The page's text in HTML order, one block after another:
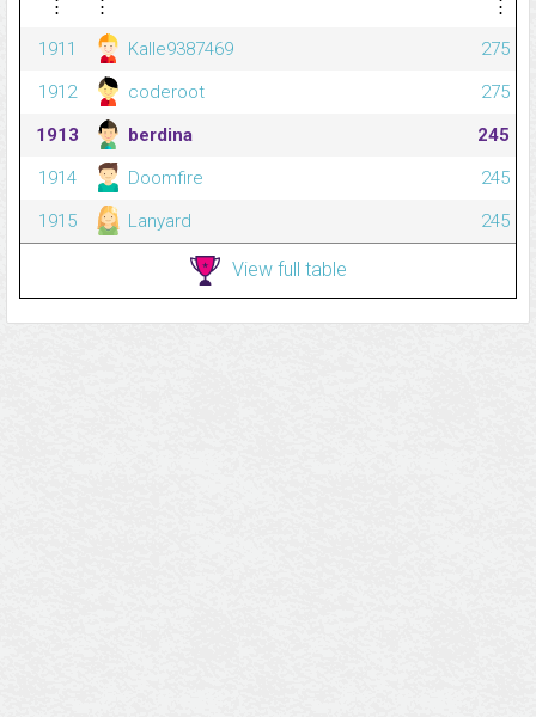
⋮
⋮
⋮
1911
Kalle9387469
275
1912
coderoot
275
1913
berdina
245
1914
Doomfire
245
1915
Lanyard 245
View full table